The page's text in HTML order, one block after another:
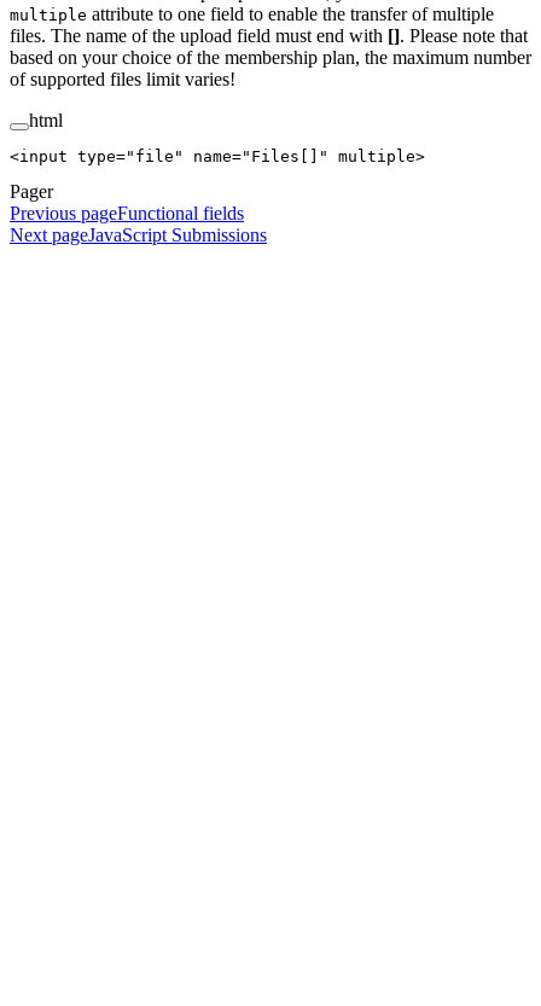
multiple attribute to one field to enable the transfer of multiple
files. The name of the upload field must end with []. Please note that
based on your choice of the membership plan, the maximum number
of supported files limit varies!
html
<input type="file" name="Files[]" multiple>
Pager
Previous pageFunctional fields
Next pageJavaScript Submissions